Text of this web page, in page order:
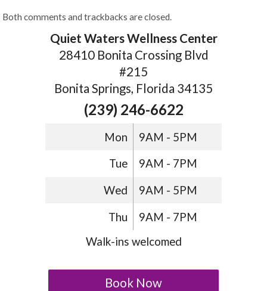
Both comments and trackbacks are closed.
Quiet Waters Wellness Center
28410 Bonita Crossing Blvd
#215
Bonita Springs, Florida 34135
(239) 246-6622
Mon 9AM - 5PM
Tue 9AM - 7PM
Wed 9AM - 5PM
Thu
9AM - 7PM
Walk-ins welcomed
Book Now